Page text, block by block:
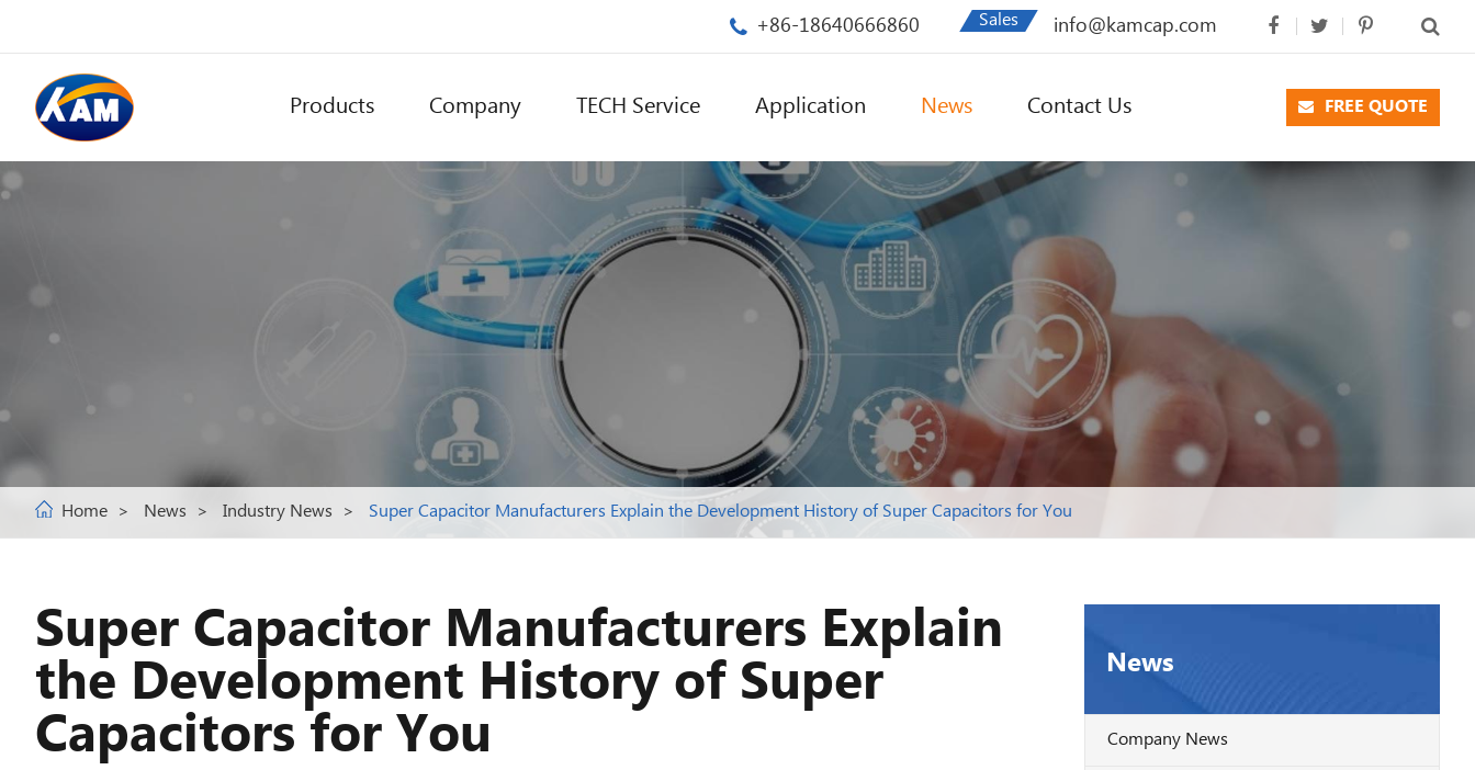
+86-18640666860 Sales info@kamcap.com
Products Company TECH Service Application News Contact Us FREE QUOTE
Home News Industry News Super Capacitor Manufacturers Explain the Development History of Super Capacitors for You
Super Capacitor Manufacturers Explain
the Development History of Super
Capacitors for You
News
Company News